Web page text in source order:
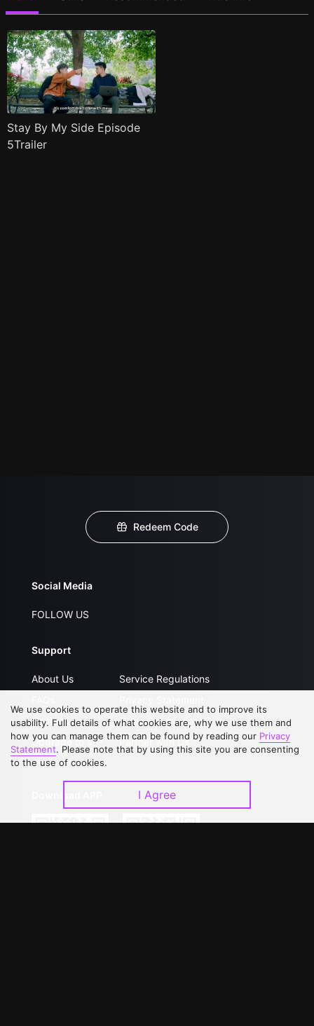
Stay By My Side Episode
5Trailer
Redeem Code
Social Media
FOLLOW US
Support
About Us
Contact Us
Upgrade to VIP
Service Regulations
Open Submissions
Partner with Us
We use cookies to operate this website and to improve its
usability. Full details of what cookies are, why we use them and
how you can manage them can be found by reading our Privacy
Statement. Please note that by using this site you are consenting
to the use of cookies.
I Agree